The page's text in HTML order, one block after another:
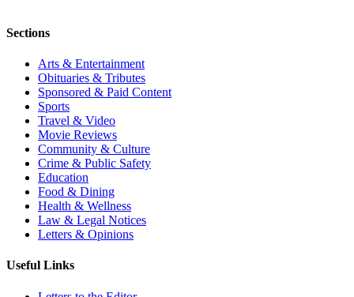
Sections
Arts & Entertainment
Obituaries & Tributes
Sponsored & Paid Content
Sports
Travel & Video
Movie Reviews
Community & Culture
Crime & Public Safety
Education
Food & Dining
Health & Wellness
Law & Legal Notices
Letters & Opinions
Useful Links